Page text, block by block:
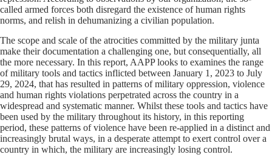
called armed forces both disregard the existence of human rights
norms, and relish in dehumanizing a civilian population.
The scope and scale of the atrocities committed by the military junta
make their documentation a challenging one, but consequentially, all
the more necessary. In this report, AAPP looks to examines the range
of military tools and tactics inflicted between January 1, 2023 to July
29, 2024, that has resulted in patterns of military oppression, violence
and human rights violations perpetrated across the country in a
widespread and systematic manner. Whilst these tools and tactics have
been used by the military throughout its history, in this reporting
period, these patterns of violence have been re-applied in a distinct and
increasingly brutal ways, in a desperate attempt to exert control over a
country in which, the military are increasingly losing control.